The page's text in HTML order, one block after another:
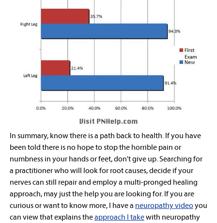
In summary, know there is a path back to health. If you have
been told there is no hope to stop the horrible pain or
numbness in your hands or feet, don't give up. Searching for
a practitioner who will look for root causes,decide if your
nerves can still repair and employ a multi-pronged healing
approach, may just the help you are looking for. If you are
curious or want to know more, I have a neuropathy videoyou
can view that explains theapproach I takewith neuropathy